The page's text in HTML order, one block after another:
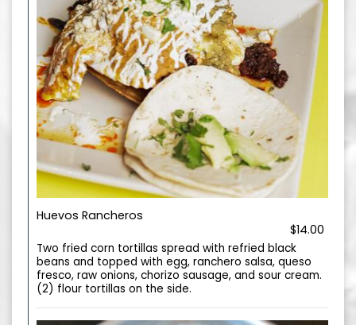
Huevos Rancheros
$14.00
Two fried corn tortillas spread with refried black
beans and topped with egg, ranchero salsa, queso
fresco, raw onions, chorizo sausage, and sour cream.
(2) flour tortillas on the side.